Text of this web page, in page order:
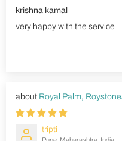
krishna kamal
very happy with the service
Royal Palm,
tripti